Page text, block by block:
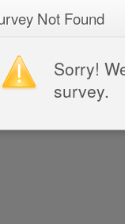
Not Found
Sorry!
survey.